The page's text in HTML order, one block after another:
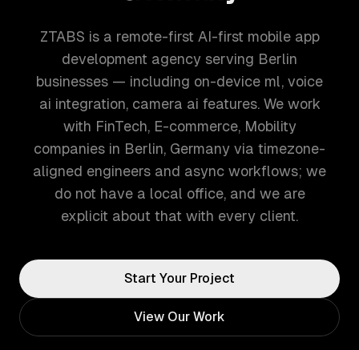
ZTABS is a remote-first AI-first mobile app
development agency serving Berlin
businesses — including on-device ml, voice
ai integration, camera ai features. We work
with FinTech, E-commerce, Mobility
companies in Berlin, Germany via timezone-
aligned engineers and async workflows; we
do not have a local office, and we are
explicit about that with every client.
Start Your Project
View Our Work